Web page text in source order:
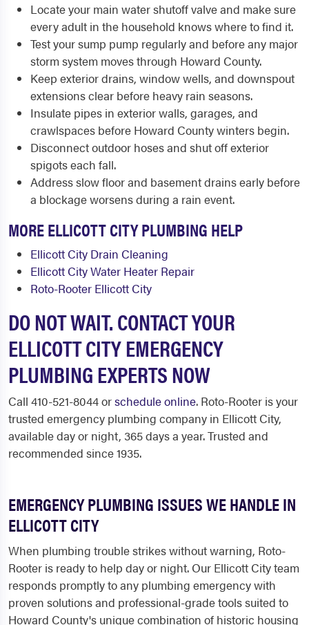
Locate your main water shutoff valve and make sure
every adult in the household knows where to find it.
Test your sump pump regularly and before any major
storm system moves through Howard County.
Keep exterior drains, window wells, and downspout
extensions clear before heavy rain seasons.
Insulate pipes in exterior walls, garages, and
crawlspaces before Howard County winters begin.
Disconnect outdoor hoses and shut off exterior
spigots each fall.
Address slow floor and basement drains early before
a blockage worsens during a rain event.
MORE ELLICOTT CITY PLUMBING HELP
Ellicott City Drain Cleaning
Ellicott City Water Heater Repair
Roto-Rooter Ellicott City
DO NOT WAIT. CONTACT YOUR
ELLICOTT CITY EMERGENCY
PLUMBING EXPERTS NOW
Call 410-521-8044 orschedule online. Roto-Rooter is your
trusted emergency plumbing company in Ellicott City,
available day or night, 365 days a year. Trusted and
recommended since 1935.
EMERGENCY PLUMBING ISSUES WE HANDLE IN
ELLICOTT CITY
When plumbing trouble strikes without warning, Roto-
Rooter is ready to help day or night. Our Ellicott City team
responds promptly to any plumbing emergency with
proven solutions and professional-grade tools suited to
Howard County's unique combination of historic housing